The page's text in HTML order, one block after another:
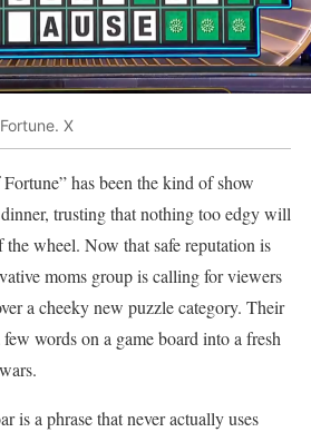
X
has been the kind of show
trusting that nothing too edgy will
wheel. Now that safe reputation is
moms group is calling for viewers
a cheeky new puzzle category. Their
words on a game board into a fresh
is a phrase that never actually uses